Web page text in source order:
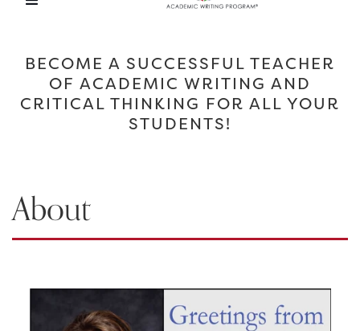
BECOME A SUCCESSFUL TEACHER
OF ACADEMIC WRITING AND
CRITICAL THINKING FOR ALL YOUR
STUDENTS!
About